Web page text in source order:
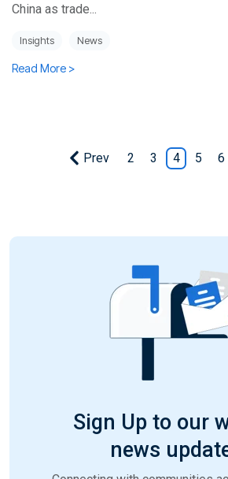
China as trade...
Insights News
Read More >
Prev 2 3 4 5 6
Sign Up to our
news